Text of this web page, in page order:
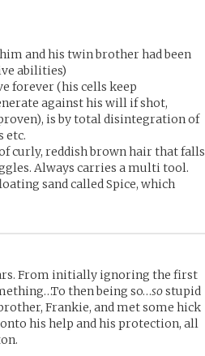
and his twin brother had been
abilities)
forever (his cells keep
against his will if shot,
is by total disintegration of
etc.
curly, reddish brown hair that falls
Always carries a multi tool.
sand called Spice, which
From initially ignoring the first
then being so…sostupid
Frankie, and met some hick
his help and his protection, all